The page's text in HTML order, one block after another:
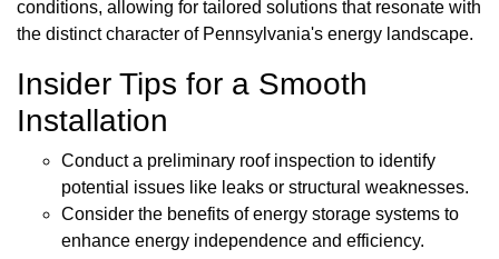
conditions, allowing for tailored solutions that resonate with
the distinct character of Pennsylvania's energy landscape.
Insider Tips for a Smooth
Installation
Conduct a preliminary roof inspection to identify
potential issues like leaks or structural weaknesses.
Consider the benefits of energy storage systems to
enhance energy independence and efficiency.